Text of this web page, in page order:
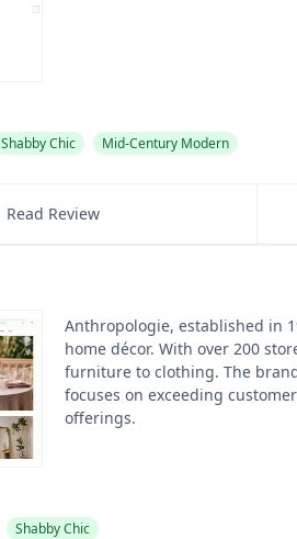
Shabby Chic Mid-Century Modern
Read Review
Anthropologie, established in
home décor. With over 200
furniture to clothing. The
focuses on exceeding
offerings.
Shabby Chic